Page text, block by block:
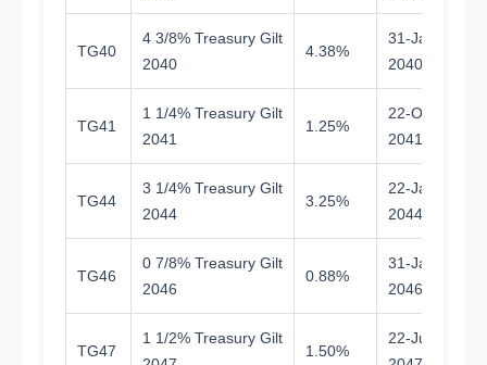
TG40
4 3/8% Treasury Gilt
2040
4.38%
31-Jan-
2040
TG41
1 1/4% Treasury Gilt
2041
1.25%
22-Oct-
2041
TG44
3 1/4% Treasury Gilt
2044
3.25%
22-Jan-
2044
TG46
0 7/8% Treasury Gilt
2046
0.88%
31-Jan-
2046
TG47
1 1/2% Treasury Gilt
1.50%
22-Jul-